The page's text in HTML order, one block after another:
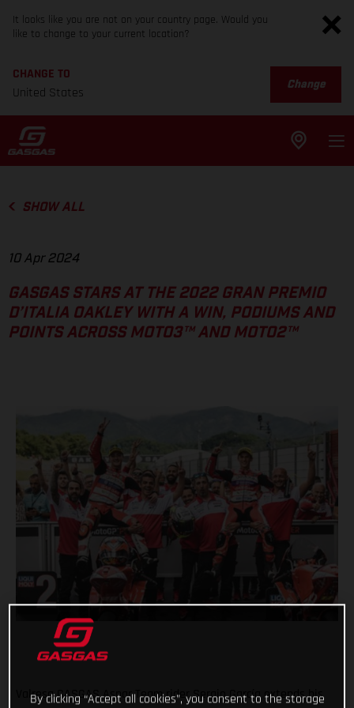
It looks like you are not on your country page. Would you
like to change to your current location?
CHANGE TO
United States
Change
SHOW ALL
10 Apr 2024
GASGAS STARS AT THE 2022 GRAN PREMIO
D’ITALIA OAKLEY WITH A WIN, PODIUMS AND
POINTS ACROSS MOTO3™ AND MOTO2™
Valresa GASGAS Aspar Team rider Sergio García extends his
By clicking “Accept all cookies”, you consent to the storage